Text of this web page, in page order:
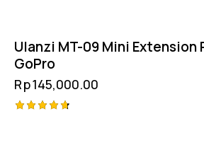
Ulanzi MT-09 Mini Extension
GoPro
Rp145,000.00